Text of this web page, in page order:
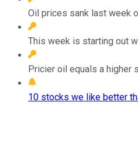
Oil prices sank last week
This week is starting out
Pricier oil equals a higher
10 stocks we like better